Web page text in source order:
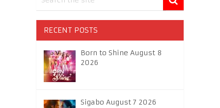
RECENT POSTS
Born to Shine August 8
2026
Sigabo August 7 2026